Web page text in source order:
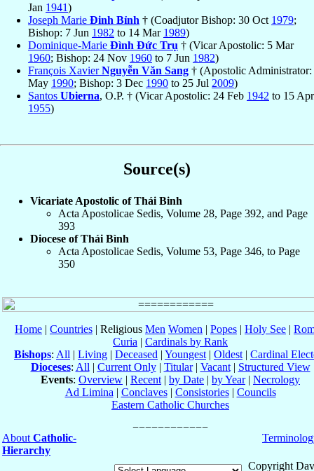
Jan 1941)
Joseph Marie Ðinh Bỉnh † (Coadjutor Bishop: 30 Oct 1979;
Bishop: 7 Jun 1982 to 14 Mar 1989)
Dominique-Marie Ðình Ðức Trụ † (Vicar Apostolic: 5 Mar
1960; Bishop: 24 Nov 1960 to 7 Jun 1982)
François XavierNguyễn Văn Sang † (Apostolic Administrator:
May 1990; Bishop: 3 Dec 1990 to 25 Jul 2009)
Santos Ubierna, O.P. † (Vicar Apostolic: 24 Feb 1942 to 15 Apr
1955)
Source(s)
Vicariate Apostolic of Thái Binh
Acta Apostolicae Sedis, Volume 28, Page 392, and Page
393
Diocese of Thái Bình
Acta Apostolicae Sedis, Volume 53, Page 346, to Page
350
Home | Countries | Religious Men Women | Popes | Holy See |
Curia | Cardinals by Rank
Bishops: All | Living | Deceased | Youngest | Oldest | Cardinal
Dioceses: All | Current Only| Titular| Vacant| Structured View
Events: Overview | Recent | by Date | by Year| Necrology
Ad Limina | Conclaves| Consistories| Councils
Eastern Catholic Churches
About Catholic-
Hierarchy
Copyright